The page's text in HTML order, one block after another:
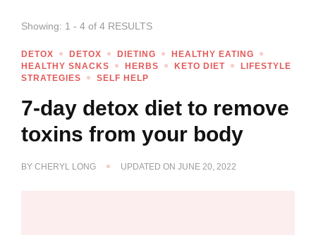
Showing: 1 - 4 of 4 RESULTS
DETOX DETOX DIETING
HEALTHY EATING
HEALTHY SNACKS
HERBS KETO DIET
LIFESTYLE
STRATEGIES
SELF HELP
7-day detox diet to remove
toxins from your body
BY CHERYL LONG UPDATED ON JUNE 20, 2022